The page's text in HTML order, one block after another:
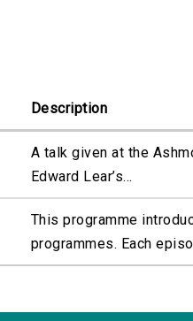
Description
A talk given at the
Edward Lear’s...
This programme
programmes. Each